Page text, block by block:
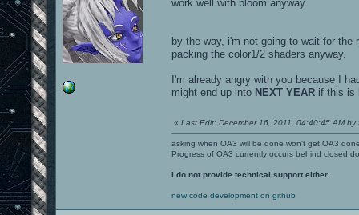
work well with bloom anyway
by the way, i'm not going to wait for
packing the color1/2 shaders anyway.
I'm already angry with you because I
might end up into NEXT YEAR if this is
« Last Edit: December 16, 2011, 04:40:45 AM by
asking when OA3 will be done won't get OA3
Progress of OA3 currently occurs behind closed
I do not provide technical support either.
new code development on github